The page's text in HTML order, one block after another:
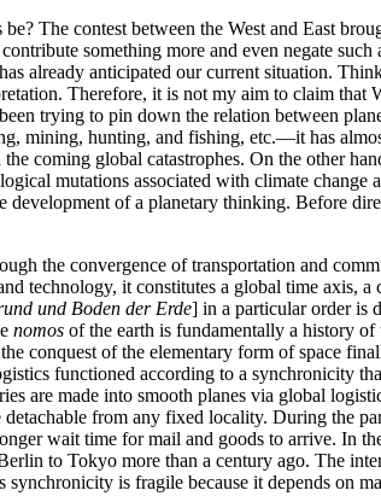
The contest between the West and East
something more and even negate
already anticipated our current situation.
Therefore, it is not my aim to claim
trying to pin down the relation between
mining, hunting, and fishing, etc.—it has
coming global catastrophes. On the other
mutations associated with climate
of a planetary thinking. Before
the convergence of transportation and
technology, it constitutes a global time axis,
und Boden der Erde] in a particular order is
nomos of the earth is fundamentally a history
conquest of the elementary form of space
functioned according to a synchronicity
are made into smooth planes via global
from any fixed locality. During the
wait time for mail and goods to arrive. In
to Tokyo more than a century ago. The
is fragile because it depends on